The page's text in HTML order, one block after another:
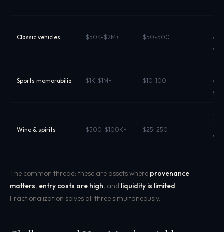
Classic vehicles $50K-$2M+ $50-500
Sports memorabilia $1K-$1M+ $10-100
Wine & spirits $500-$100K+ $25-250
The common thread: these are assets where provenance
matters, entry costs are high, and liquidity is limited.
Fractionalization solves all three simultaneously.